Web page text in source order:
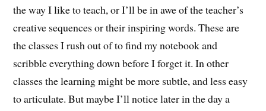
the way I like to teach, or I’ll be in awe of the teacher’s
creative sequences or their inspiring words. These are
the classes I rush out of to find my notebook and
scribble everything down before I forget it. In other
classes the learning might be more subtle, and less easy
to articulate. But maybe I’ll notice later in the day a